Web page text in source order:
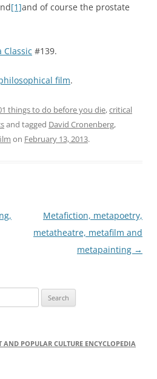
[1]and of course the prostate
Classic #139.
film.
things to do before you die,critical
and tagged David Cronenberg,
on February 13, 2013.
Metafiction, metapoetry,
metatheatre, metafilm and
metapainting →
AND POPULAR CULTURE ENCYCLOPEDIA